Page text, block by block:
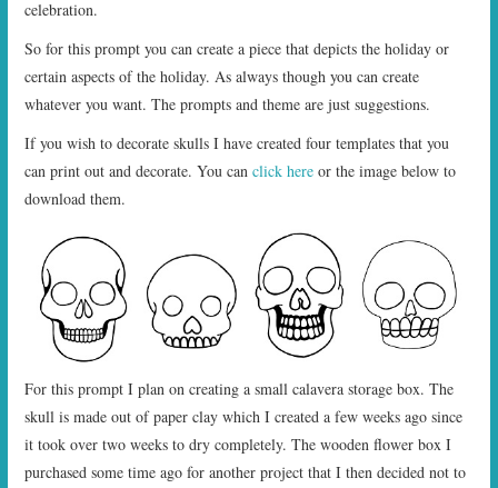
celebration.
So for this prompt you can create a piece that depicts the holiday or
certain aspects of the holiday. As always though you can create
whatever you want. The prompts and theme are just suggestions.
If you wish to decorate skulls I have created four templates that you
can print out and decorate. You canclick here or the image below to
download them.
For this prompt I plan on creating a small calavera storage box. The
skull is made out of paper clay which I created a few weeks ago since
it took over two weeks to dry completely. The wooden flower box I
purchased some time ago for another project that I then decided not to